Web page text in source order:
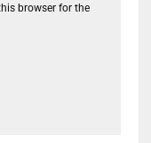
browser for the